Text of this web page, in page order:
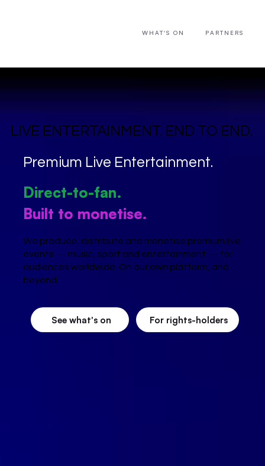
WHAT'S ON PARTNERS
LIVE ENTERTAINMENT. END TO END.
Premium Live Entertainment.
Direct-to-fan.
Built to monetise.
We produce, distribute and monetise premium live
events — music, sport and entertainment — for
audiences worldwide. On our own platform, and
beyond.
See what's on For rights-holders